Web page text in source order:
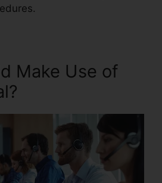
Make Use of